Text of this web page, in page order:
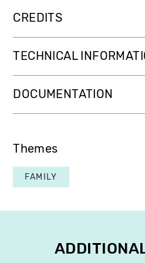
CREDITS
TECHNICAL
DOCUMENTATION
Themes
FAMILY